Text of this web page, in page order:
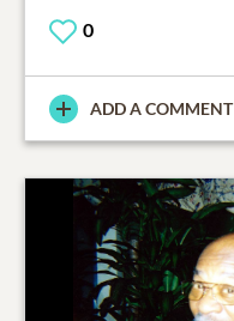
0
ADD A COMMENT